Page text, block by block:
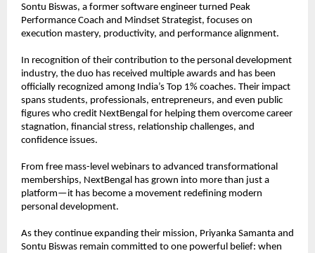
Sontu Biswas, a former software engineer turned Peak
Performance Coach and Mindset Strategist, focuses on
execution mastery, productivity, and performance alignment.
In recognition of their contribution to the personal development
industry, the duo has received multiple awards and has been
officially recognized among India’s Top 1% coaches. Their impact
spans students, professionals, entrepreneurs, and even public
figures who credit NextBengal for helping them overcome career
stagnation, financial stress, relationship challenges, and
confidence issues.
From free mass-level webinars to advanced transformational
memberships, NextBengal has grown into more than just a
platform—it has become a movement redefining modern
personal development.
As they continue expanding their mission, Priyanka Samanta and
Sontu Biswas remain committed to one powerful belief: when